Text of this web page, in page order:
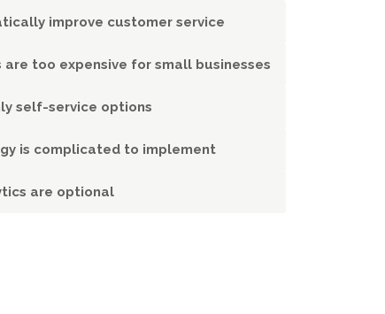
improve customer service
too expensive for small businesses
self-service options
is complicated to implement
are optional